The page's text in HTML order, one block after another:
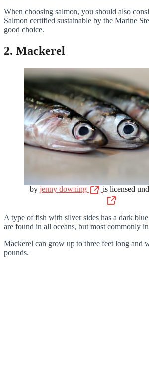
When choosing salmon, you should also
Salmon certified sustainable by the Marine
good choice.
2. Mackerel
by jenny downing is licensed
A type of fish with silver sides has a dark
are found in all oceans, but most commonly
Mackerel can grow up to three feet long and
pounds.